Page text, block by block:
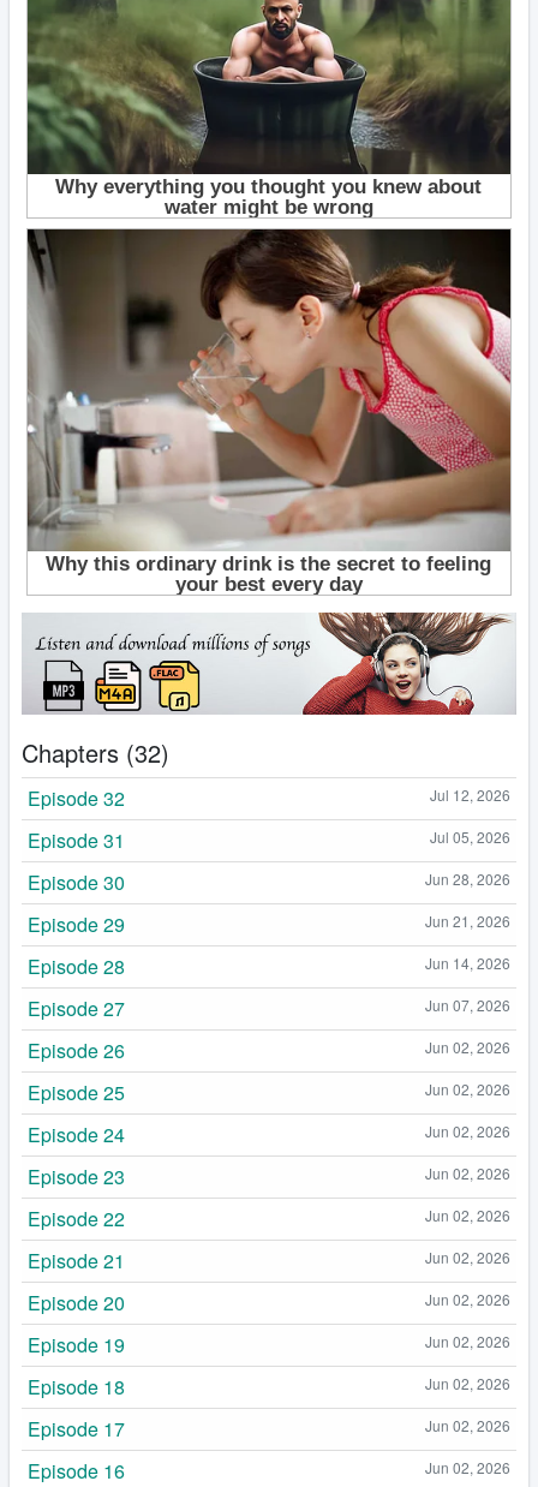
Chapters (32)
Jul 12, 2026
Episode 32
Jul 05, 2026
Episode 31
Jun 28, 2026
Episode 30
Jun 21, 2026
Episode 29
Jun 14, 2026
Episode 28
Jun 07, 2026
Episode 27
Jun 02, 2026
Episode 26
Jun 02, 2026
Episode 25
Jun 02, 2026
Episode 24
Jun 02, 2026
Episode 23
Jun 02, 2026
Episode 22
Jun 02, 2026
Episode 21
Jun 02, 2026
Episode 20
Jun 02, 2026
Episode 19
Jun 02, 2026
Episode 18
Jun 02, 2026
Episode 17
Jun 02, 2026
Episode 16